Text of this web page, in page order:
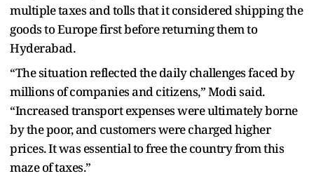
multiple taxes and tolls that it considered shipping the
goods to Europe first before returning them to
Hyderabad.
“The situation reflected the daily challenges faced by
millions of companies and citizens,” Modi said.
“Increased transport expenses were ultimately borne
by the poor, and customers were charged higher
prices. It was essential to free the country from this
maze of taxes.”